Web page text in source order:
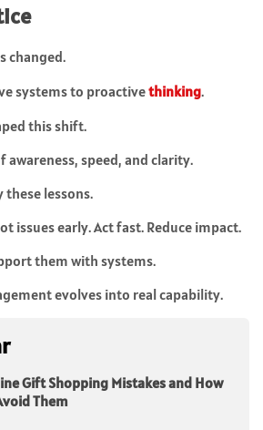
changed.
systems to proactivethinking.
this shift.
awareness, speed, and clarity.
these lessons.
issues early. Act fast. Reduce impact.
them with systems.
evolves into real capability.
Gift Shopping Mistakes and How
Them